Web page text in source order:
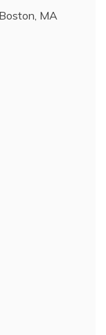
MA